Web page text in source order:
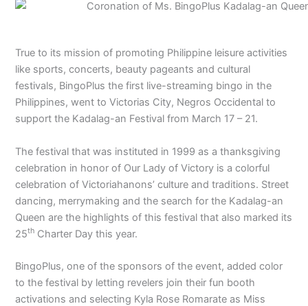
True to its mission of promoting Philippine leisure activities
like sports, concerts, beauty pageants and cultural
festivals, BingoPlus the first live-streaming bingo in the
Philippines, went to Victorias City, Negros Occidental to
support the Kadalag-an Festival from March 17 – 21.
The festival that was instituted in 1999 as a thanksgiving
celebration in honor of Our Lady of Victory is a colorful
celebration of Victoriahanons’ culture and traditions. Street
dancing, merrymaking and the search for the Kadalag-an
Queen are the highlights of this festival that also marked its
25th Charter Day this year.
BingoPlus, one of the sponsors of the event, added color
to the festival by letting revelers join their fun booth
activations and selecting Kyla Rose Romarate as Miss